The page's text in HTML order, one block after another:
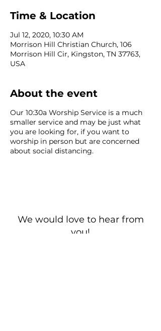
Time & Location
Jul 12, 2020, 10:30 AM
Morrison Hill Christian Church, 106
Morrison Hill Cir, Kingston, TN 37763,
USA
About the event
Our 10:30a Worship Service is a much
smaller service and may be just what
you are looking for, if you want to
worship in person but are concerned
about social distancing.
We would love to hear from
you!